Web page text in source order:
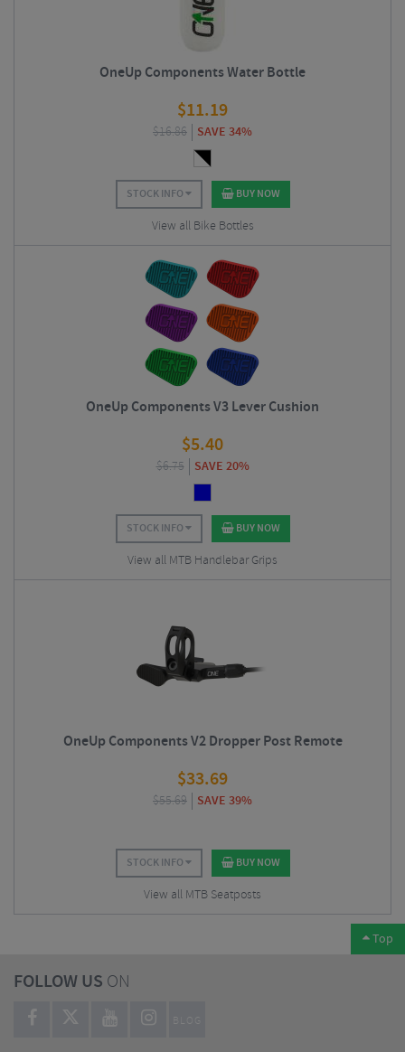
OneUp Components Water Bottle
$11.19
$16.86 SAVE 34%
STOCK INFO BUY NOW
View all Bike Bottles
OneUp Components V3 Lever Cushion
$5.40
$6.75 SAVE 20%
STOCK INFO BUY NOW
View all MTB Handlebar Grips
OneUp Components V2 Dropper Post Remote
$33.69
$55.69 SAVE 39%
STOCK INFO BUY NOW
View all MTB Seatposts
Top
FOLLOW US ON
BLOG